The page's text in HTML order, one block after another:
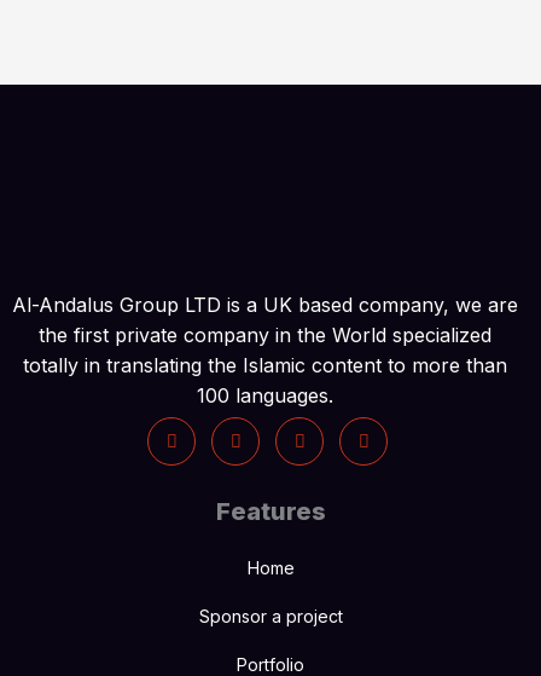
Al-Andalus Group LTD is a UK based company, we are
the first private company in the World specialized
totally in translating the Islamic content to more than
100 languages.
Features
Home
Sponsor a project
Portfolio